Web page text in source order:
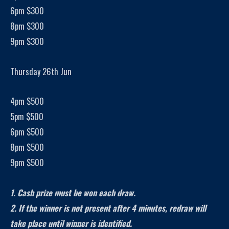
6pm $300
8pm $300
9pm $300
Thursday 26th Jun
4pm $500
5pm $500
6pm $500
8pm $500
9pm $500
1. Cash prize must be won each draw.
2. If the winner is not present after 4 minutes, redraw will
take place until winner is identified.